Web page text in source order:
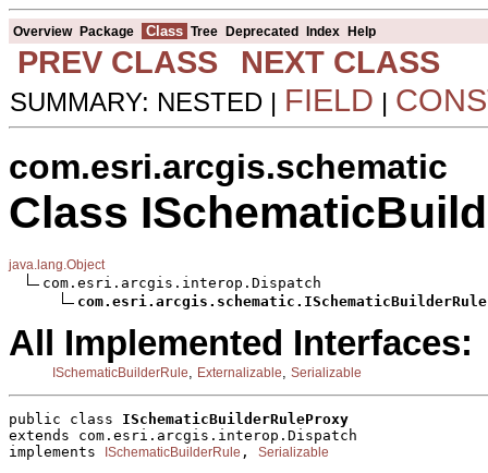
Overview Package Class Tree Deprecated Index Help
PREV CLASS NEXT CLASS
SUMMARY: NESTED | FIELD |
com.esri.arcgis.schematic
Class
java.lang.Object
com.esri.arcgis.interop.Dispatch
All Implemented Interfaces:
ISchematicBuilderRule Externalizable Serializable
public class ISchematicBuilderRuleProxy
extends com.esri.arcgis.interop.Dispatch
implements
ISchematicBuilderRule , Serializable